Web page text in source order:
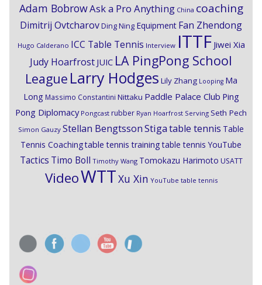
Adam BobrowAsk a Pro Anything China coaching
Dimitrij OvtcharovDing Ning Equipment Fan Zhendong
Hugo Calderano ICC Table Tennis Interview ITTF Jiwei Xia
Judy Hoarfrost JUIC LA PingPong School
League Larry Hodges Lily Zhang Looping Ma
Long Massimo Constantini Nittaku Paddle Palace Club Ping
Pong Diplomacy Pongcast rubber Ryan Hoarfrost Serving Seth Pech
Simon Gauzy Stellan BengtssonStigatable tennis Table
Tennis Coachingtable tennis training table tennis YouTube
Tactics Timo Boll Timothy Wang Tomokazu Harimoto USATT
VideoWTTXu Xin YouTube table tennis